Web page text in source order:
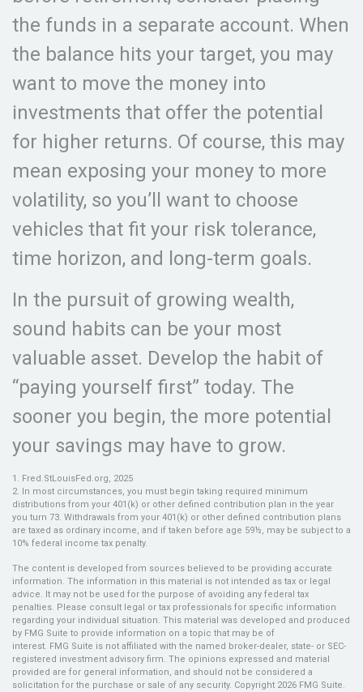
the funds in a separate account. When
the balance hits your target, you may
want to move the money into
investments that offer the potential
for higher returns. Of course, this may
mean exposing your money to more
volatility, so you’ll want to choose
vehicles that fit your risk tolerance,
time horizon, and long-term goals.
In the pursuit of growing wealth,
sound habits can be your most
valuable asset. Develop the habit of
“paying yourself first” today. The
sooner you begin, the more potential
your savings may have to grow.
1. Fred.StLouisFed.org, 2025
2. In most circumstances, you must begin taking required minimum
distributions from your 401(k) or other defined contribution plan in the year
you turn 73. Withdrawals from your 401(k) or other defined contribution plans
are taxed as ordinary income, and if taken before age 59½, may be subject to a
10% federal income tax penalty.
The content is developed from sources believed to be providing accurate
information. The information in this material is not intended as tax or legal
advice. It may not be used for the purpose of avoiding any federal tax
penalties. Please consult legal or tax professionals for specific information
regarding your individual situation. This material was developed and produced
by FMG Suite to provide information on a topic that may be of
interest. FMG Suite is not affiliated with the named broker-dealer, state- or SEC-
registered investment advisory firm. The opinions expressed and material
provided are for general information, and should not be considered a
solicitation for the purchase or sale of any security. Copyright 2026 FMG Suite.